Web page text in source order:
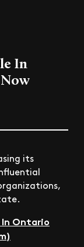
In
its
In Ontario